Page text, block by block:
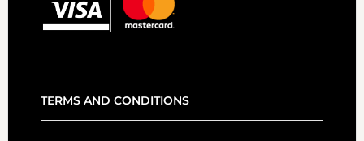
TERMS AND CONDITIONS